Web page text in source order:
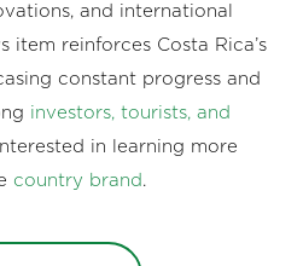
and international
item reinforces Costa Rica’s
constant progress and
investors, tourists, and
in learning more
country brand .